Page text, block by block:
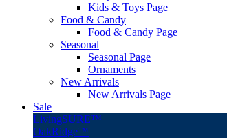
Kids & Toys Page
Food & Candy
Food & Candy Page
Seasonal
Seasonal Page
Ornaments
New Arrivals
New Arrivals Page
Sale
LivingSURE™
OakRidge™